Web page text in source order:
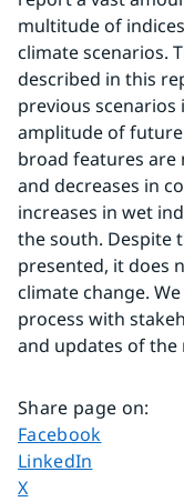
multitude of
climate scenarios.
described in this
previous
amplitude of future
broad features are
and decreases in
increases in wet
the south. Despite
presented, it does
climate change.
process with
and updates of
Share page on:
Share page on
Facebook
Share page on
LinkedIn
Share page on
X